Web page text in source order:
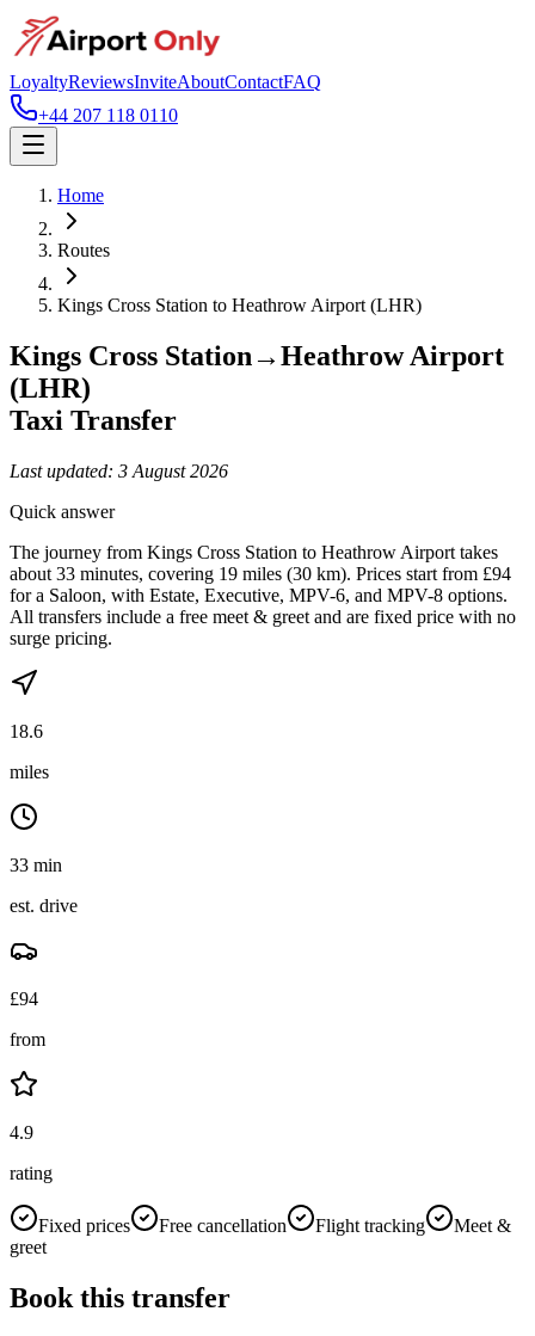
LoyaltyReviewsInviteAboutContactFAQ
+44 207 118 0110
Home
Routes
Kings Cross Station to Heathrow Airport (LHR)
Kings Cross Station→Heathrow Airport
(LHR)
Taxi Transfer
Last updated: 3 August 2026
Quick answer
The journey from Kings Cross Station to Heathrow Airport takes
about 33 minutes, covering 19 miles (30 km). Prices start from £94
for a Saloon, with Estate, Executive, MPV-6, and MPV-8 options.
All transfers include a free meet & greet and are fixed price with no
surge pricing.
18.6
miles
33 min
est. drive
£94
from
4.9
rating
Fixed prices Free cancellation Flight tracking
Meet &
greet
Book this transfer